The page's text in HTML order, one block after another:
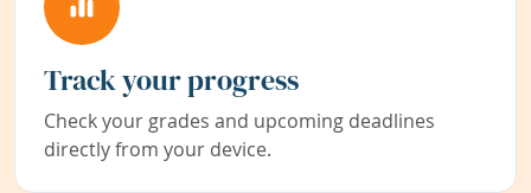
Track your progress
Check your grades and upcoming deadlines
directly from your device.